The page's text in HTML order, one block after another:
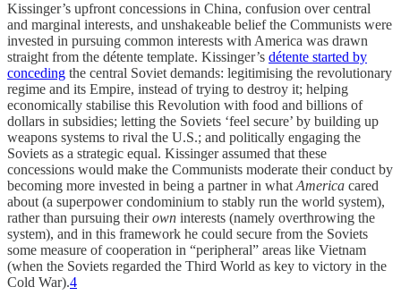
Kissinger’s upfront concessions in China, confusion over central
and marginal interests, and unshakeable belief the Communists were
invested in pursuing common interests with America was drawn
straight from the détente template. Kissinger’s détente started by
conceding the central Soviet demands: legitimising the revolutionary
regime and its Empire, instead of trying to destroy it; helping
economically stabilise this Revolution with food and billions of
dollars in subsidies; letting the Soviets ‘feel secure’ by building up
weapons systems to rival the U.S.; and politically engaging the
Soviets as a strategic equal. Kissinger assumed that these
concessions would make the Communists moderate their conduct by
becoming more invested in being a partner in what America cared
about (a superpower condominium to stably run the world system),
rather than pursuing theirown interests (namely overthrowing the
system), and in this framework he could secure from the Soviets
some measure of cooperation in “peripheral” areas like Vietnam
(when the Soviets regarded the Third World as key to victory in the
Cold War).4